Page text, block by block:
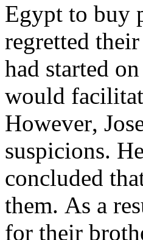
Egypt to buy
regretted
had started
would
However,
suspicions.
concluded
them. As a
for their